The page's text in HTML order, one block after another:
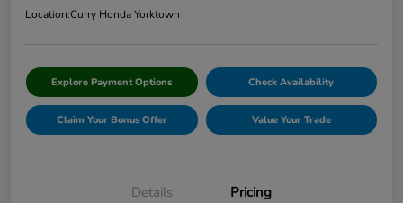
Location:Curry Honda Yorktown
Explore Payment Options Check Availability
Claim Your Bonus Offer Value Your Trade
Details Pricing